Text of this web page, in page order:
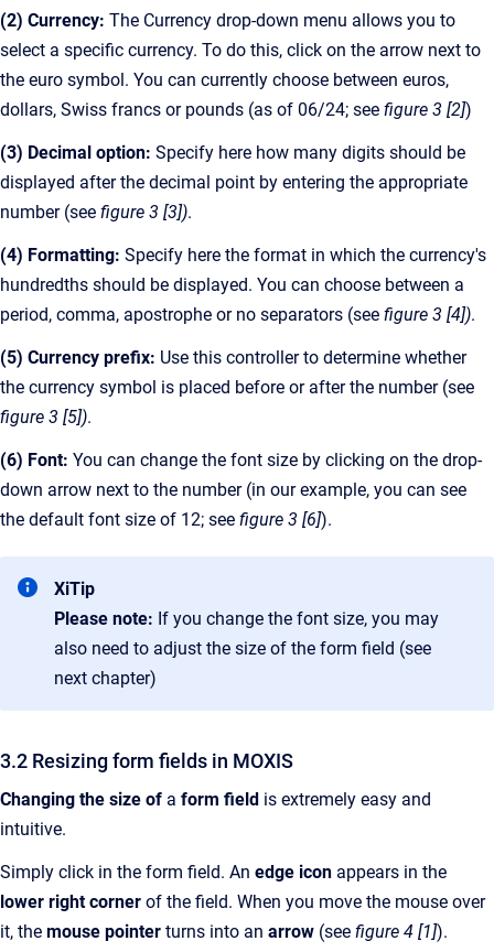
(2) Currency: The Currency drop-down menu allows you to
select a specific currency. To do this, click on the arrow next to
the euro symbol. You can currently choose between euros,
dollars, Swiss francs or pounds (as of 06/24; see figure 3 [2])
(3) Decimal option: Specify here how many digits should be
displayed after the decimal point by entering the appropriate
number (see figure 3 [3]).
(4) Formatting: Specify here the format in which the currency's
hundredths should be displayed. You can choose between a
period, comma, apostrophe or no separators (see figure 3 [4]).
(5) Currency prefix: Use this controller to determine whether
the currency symbol is placed before or after the number (see
figure 3 [5]).
(6) Font: You can change the font size by clicking on the drop-
down arrow next to the number (in our example, you can see
the default font size of 12; see figure 3 [6]).
XiTip
Please note: If you change the font size, you may
also need to adjust the size of the form field (see
next chapter)
3.2 Resizing form fields in MOXIS
Changing the size of a form field is extremely easy and
intuitive.
Simply click in the form field. An edge icon appears in the
lower right corner of the field. When you move the mouse over
it, the mouse pointer turns into an arrow (see figure 4 [1]).